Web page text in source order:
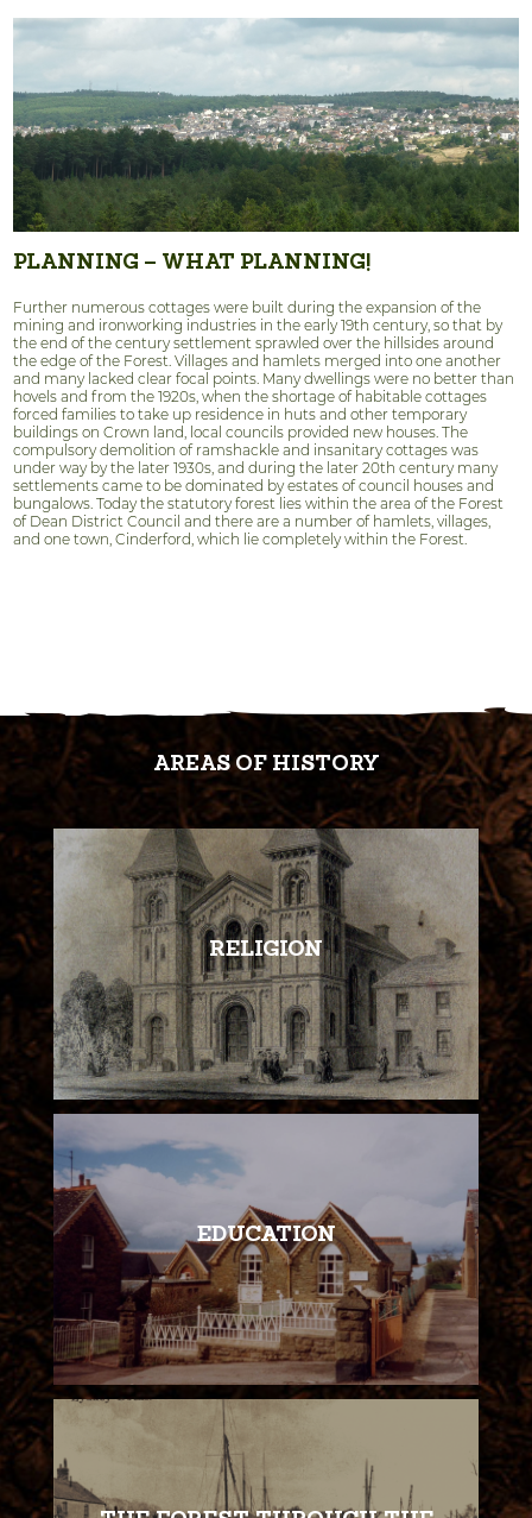
PLANNING – WHAT PLANNING!
Further numerous cottages were built during the expansion of the
mining and ironworking industries in the early 19th century, so that by
the end of the century settlement sprawled over the hillsides around
the edge of the Forest. Villages and hamlets merged into one another
and many lacked clear focal points. Many dwellings were no better than
hovels and from the 1920s, when the shortage of habitable cottages
forced families to take up residence in huts and other temporary
buildings on Crown land, local councils provided new houses. The
compulsory demolition of ramshackle and insanitary cottages was
under way by the later 1930s, and during the later 20th century many
settlements came to be dominated by estates of council houses and
bungalows. Today the statutory forest lies within the area of the Forest
of Dean District Council and there are a number of hamlets, villages,
and one town, Cinderford, which lie completely within the Forest.
AREAS OF HISTORY
RELIGION
EDUCATION